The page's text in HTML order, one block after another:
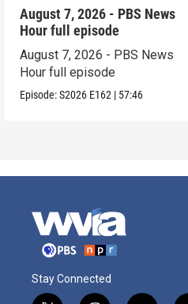
August 7, 2026 - PBS News
Hour full episode
August 7, 2026 - PBS News
Hour full episode
Episode:S2026 E162 | 57:46
Stay Connected